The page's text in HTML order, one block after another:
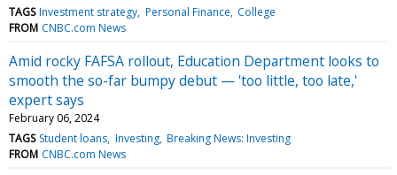
TAGS Investment strategy Personal Finance College
FROM CNBC.com News
Amid rocky FAFSA rollout, Education Department looks to
smooth the so-far bumpy debut — 'too little, too late,'
expert says
February 06, 2024
TAGS Student loans Investing Breaking News: Investing
FROM CNBC.com News